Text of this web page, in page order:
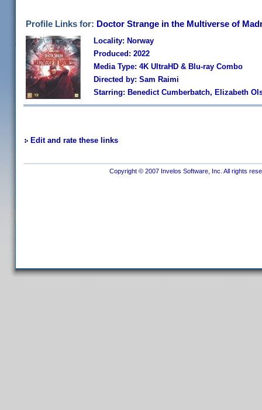
Profile Links for: Doctor Strange in the Multiverse of
Locality: Norway
Produced: 2022
Media Type: 4K UltraHD & Blu-ray Combo
Directed by: Sam Raimi
Starring: Benedict Cumberbatch, Elizabeth
Edit and rate these links
Copyright © 2007 Invelos Software, Inc. All rights